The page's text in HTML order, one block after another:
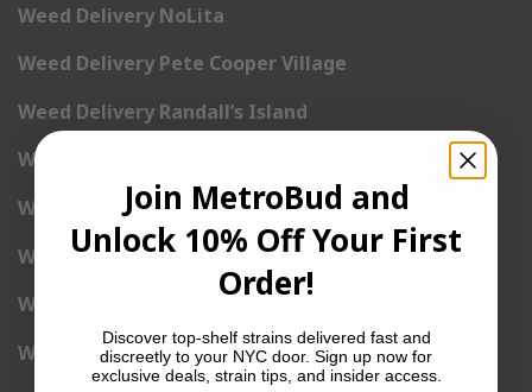
Weed Delivery NoLita
Weed Delivery Pete Cooper Village
Weed Delivery Randall’s Island
Weed Delivery Rockefeller Center
Weed Delivery Soho
Weed Delivery Stuyvesant Town
Weed Delivery Times Square
Weed Delivery Tribeca
Join MetroBud and
Unlock 10% Off Your First
Order!
Discover top-shelf strains delivered fast and
discreetly to your NYC door. Sign up now for
exclusive deals, strain tips, and insider access.